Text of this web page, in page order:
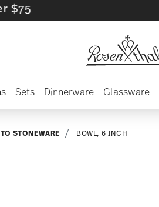
Sets Dinnerware Glassware
STONEWARE BOWL, 6 INCH